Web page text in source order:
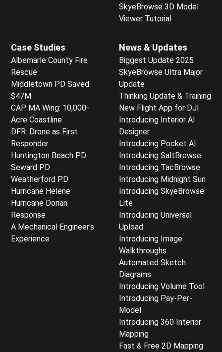
SkyeBrowse 3D Model
Viewer Tutorial
Case Studies
Albemarle County Fire
Rescue
Middletown PD Saved
$47M
CAP MA Wing: 10,000-
Acre Coastline
DFR: Drone as First
Responder
Huntington Beach PD
Seward PD
Weatherford PD
Hurricane Helene
Hurricane Dorian
Response
A Mechanical Engineer's
Experience
News & Updates
Biggest Update 2025
SkyeBrowse Ultra Major
Update
Thinking Update & Training
New Flight App for DJI
Introducing Interior AI
Designer
Introducing Pocket AI
Introducing SaltBrowse
Introducing TacBrowse
Introducing Midnight Sun
Introducing SkyeBrowse
Lite
Introducing Universal
Upload
Introducing Image
Walkthroughs
Automated Sketch
Diagrams
Introducing Volume Tool
Introducing Pay-Per-
Model
Introducing 360 Interior
Mapping
Fast & Free 2D Mapping